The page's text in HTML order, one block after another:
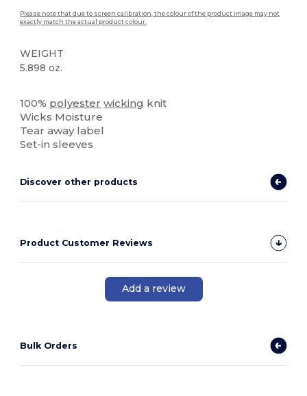
Please note that due to screen calibration, the colour of the product image may not
exactly match the actual product colour.
WEIGHT
5.898 oz.
100% polyester wicking knit
Wicks Moisture
Tear away label
Set-in sleeves
Discover other products
Product Customer Reviews
Add a review
Bulk Orders